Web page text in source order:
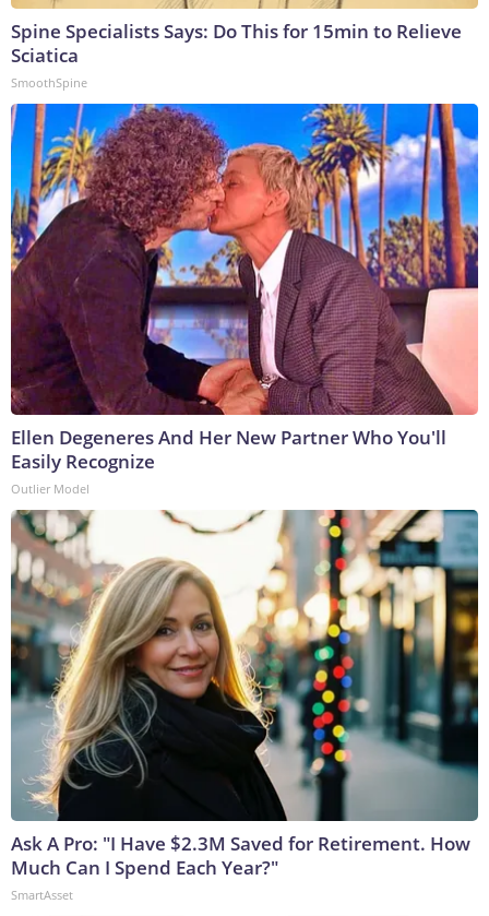
Spine Specialists Says: Do This for 15min to Relieve
Sciatica
SmoothSpine
Ellen Degeneres And Her New Partner Who You'll
Easily Recognize
Outlier Model
Ask A Pro: "I Have $2.3M Saved for Retirement. How
Much Can I Spend Each Year?"
SmartAsset